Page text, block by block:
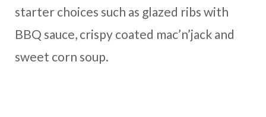
starter choices such as glazed ribs with
BBQ sauce, crispy coated mac’n’jack and
sweet corn soup.